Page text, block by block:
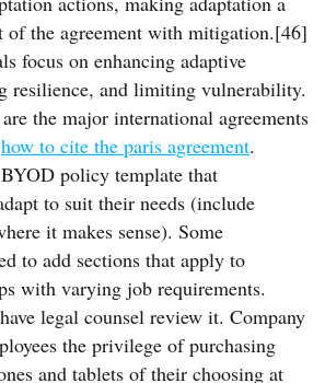
of the agreement with mitigation.[46]
focus on enhancing adaptive
resilience, and limiting vulnerability.
the major international agreements
how to cite the paris agreement.
policy template that
to suit their needs (include
it makes sense). Some
to add sections that apply to
with varying job requirements.
legal counsel review it. Company
the privilege of purchasing
and tablets of their choosing at